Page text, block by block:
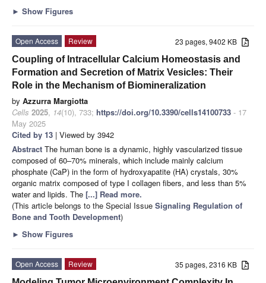
► Show Figures
23 pages, 9402 KB
Open Access
Review
Coupling of Intracellular Calcium Homeostasis and
Formation and Secretion of Matrix Vesicles: Their
Role in the Mechanism of Biomineralization
by Azzurra Margiotta
Cells 2025, 14(10), 733; https://doi.org/10.3390/cells14100733 - 17
May 2025
Cited by 13 | Viewed by 3942
Abstract The human bone is a dynamic, highly vascularized tissue
composed of 60–70% minerals, which include mainly calcium
phosphate (CaP) in the form of hydroxyapatite (HA) crystals, 30%
organic matrix composed of type I collagen fibers, and less than 5%
water and lipids. The [...] Read more.
(This article belongs to the Special Issue Signaling Regulation of
Bone and Tooth Development)
► Show Figures
35 pages, 2316 KB
Open Access
Review